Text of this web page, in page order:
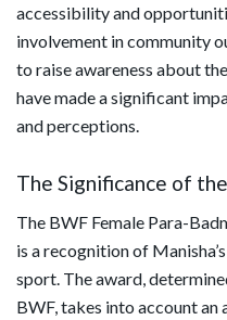
accessibility and
involvement in community
to raise awareness about
have made a significant
and perceptions.
The Significance of
The BWF Female Para-
is a recognition of
sport. The award,
BWF, takes into account an